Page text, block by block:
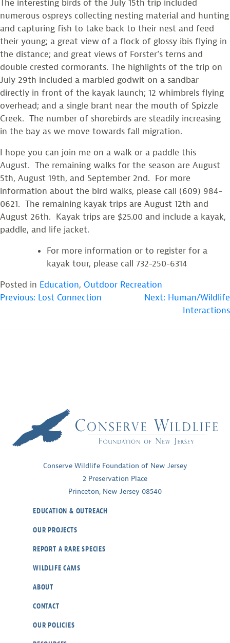
The interesting birds of the July 15th trip included
numerous ospreys collecting nesting material and hunting
and capturing fish to take back to their nest and feed
their young; a great view of a flock of glossy ibis flying in
the distance; and great views of Forster’s terns and
double crested cormorants. The highlights of the trip on
July 29th included a marbled godwit on a sandbar
directly in front of the kayak launch; 12 whimbrels flying
overhead; and a single brant near the mouth of Spizzle
Creek. The number of shorebirds are steadily increasing
in the bay as we move towards fall migration.
I hope you can join me on a walk or a paddle this
August. The remaining walks for the season are August
5th, August 19th, and September 2nd. For more
information about the bird walks, please call (609) 984-
0621. The remaining kayak trips are August 12th and
August 26th. Kayak trips are $25.00 and include a kayak,
paddle, and life jacket.
For more information or to register for a
kayak tour, please call 732-250-6314
Posted in Education, Outdoor Recreation
POST
Previous: Lost Connection Next: Human/Wildlife
Interactions
Conserve Wildlife Foundation of New Jersey
2 Preservation Place
Princeton, New Jersey 08540
EDUCATION & OUTREACH
OUR PROJECTS
REPORT A RARE SPECIES
WILDLIFE CAMS
ABOUT
CONTACT
OUR POLICIES